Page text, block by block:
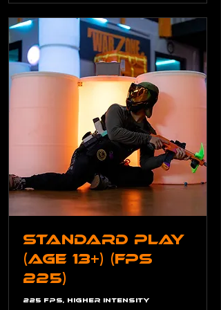
Standard Play
(Age 13+) (FPS
225)
225 FPS, Higher Intensity